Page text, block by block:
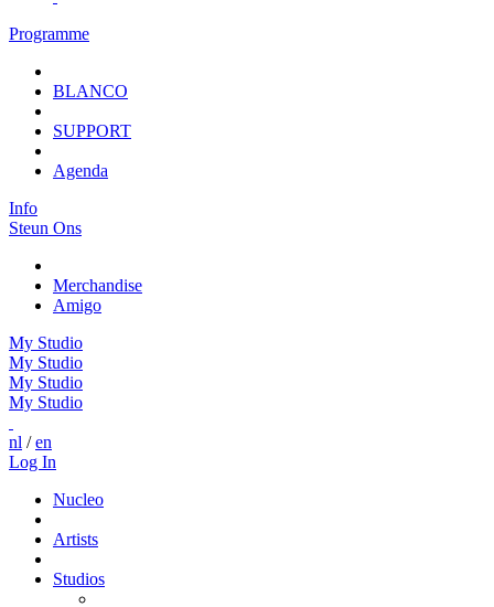
Programme
BLANCO
SUPPORT
Agenda
Info
Steun Ons
Merchandise
Amigo
My Studio
My Studio
My Studio
My Studio
nl /en
Log In
Nucleo
Artists
Studios